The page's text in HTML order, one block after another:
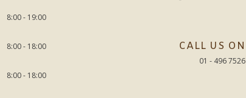
8:00 - 19:00
8:00 - 18:00
8:00 - 18:00
CALL US ON
01 - 496 7526